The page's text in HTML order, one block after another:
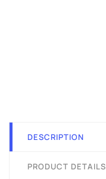
DESCRIPTION
PRODUCT DETAILS